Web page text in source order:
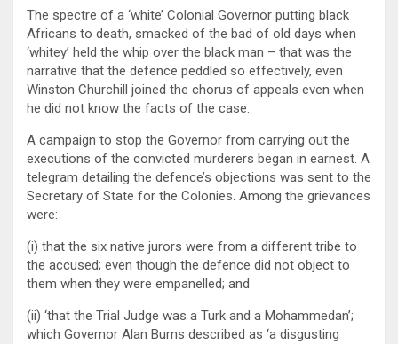
The spectre of a ‘white’ Colonial Governor putting black
Africans to death, smacked of the bad of old days when
‘whitey’ held the whip over the black man – that was the
narrative that the defence peddled so effectively, even
Winston Churchill joined the chorus of appeals even when
he did not know the facts of the case.
A campaign to stop the Governor from carrying out the
executions of the convicted murderers began in earnest. A
telegram detailing the defence’s objections was sent to the
Secretary of State for the Colonies. Among the grievances
were:
(i) that the six native jurors were from a different tribe to
the accused; even though the defence did not object to
them when they were empanelled; and
(ii) ‘that the Trial Judge was a Turk and a Mohammedan’;
which Governor Alan Burns described as ‘a disgusting